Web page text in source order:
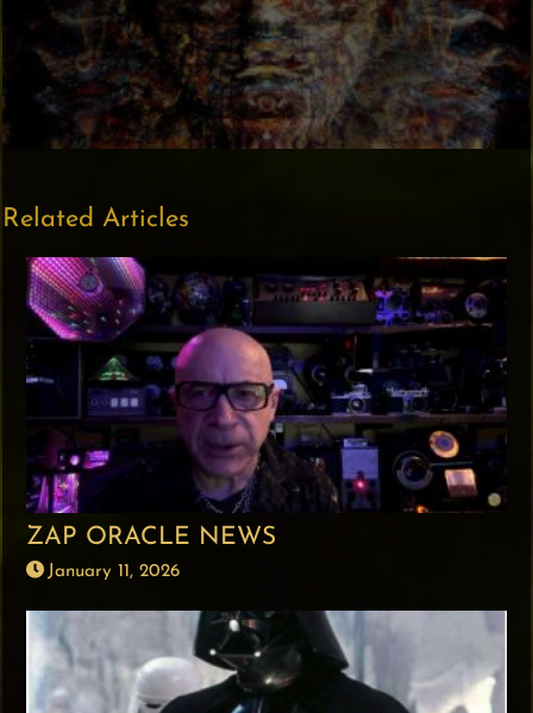
Related Articles
ZAP ORACLE NEWS
January 11, 2026